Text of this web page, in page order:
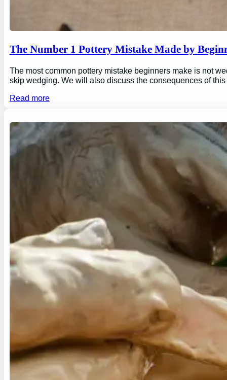
The Number 1 Pottery Mistake Made by
The most common pottery mistake beginners make is not
skip wedging. We will also discuss the consequences of
Read more